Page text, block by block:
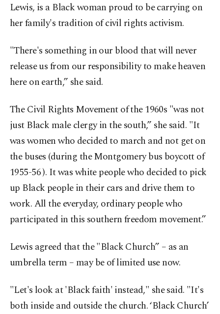
Lewis, is a Black woman proud to be carrying on
her family's tradition of civil rights activism.
"There's something in our blood that will never
release us from our responsibility to make heaven
here on earth,” she said.
The Civil Rights Movement of the 1960s "was not
just Black male clergy in the south,” she said. "It
was women who decided to march and not get on
the buses (during the Montgomery bus boycott of
1955-56 ). It was white people who decided to pick
up Black people in their cars and drive them to
work. All the everyday, ordinary people who
participated in this southern freedom movement.”
Lewis agreed that the "Black Church” – as an
umbrella term – may be of limited use now.
"Let's look at 'Black faith' instead," she said. "It's
both inside and outside the church. ‘Black Church’